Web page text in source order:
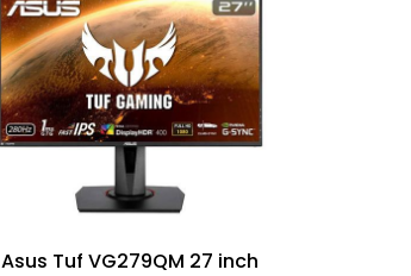
Asus Tuf VG279QM 27 inch